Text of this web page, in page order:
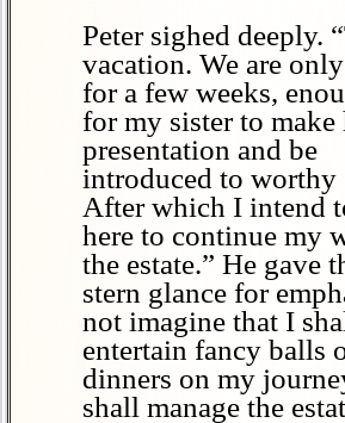
Peter sighed deeply.
vacation. We are
for a few weeks,
for my sister to make
presentation and be
introduced to worthy
After which I intend
here to continue my
the estate.” He gave
stern glance for
not imagine that I
entertain fancy balls
dinners on my
shall manage the